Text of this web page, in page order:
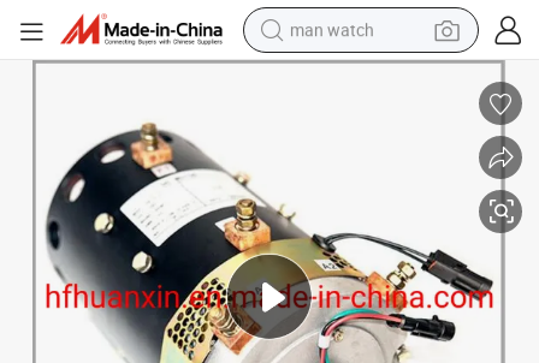
man watch
in ear headphone
pullover hoody
earbud